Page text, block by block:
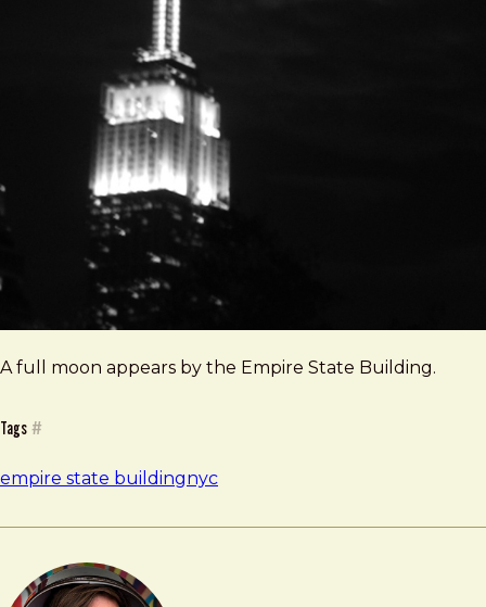
A full moon appears by the Empire State Building.
Tags #
empire state buildingnyc